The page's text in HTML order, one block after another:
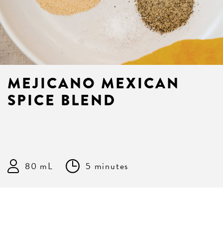
MEJICANO MEXICAN
SPICE BLEND
80 mL 5 minutes